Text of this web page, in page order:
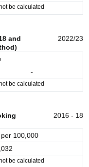
be calculated
and
2022/23
-
be calculated
2016 - 18
per 100,000
be calculated